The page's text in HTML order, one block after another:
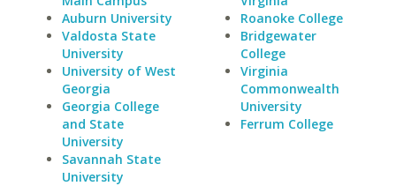
Auburn University
Valdosta State
University
University of West
Georgia
Georgia College
and State
University
Savannah State
University
Roanoke College
Bridgewater
College
Virginia
Commonwealth
University
Ferrum College